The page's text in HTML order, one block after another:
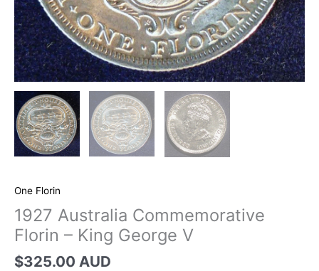
One Florin
1927 Australia Commemorative
Florin – King George V
$325.00 AUD